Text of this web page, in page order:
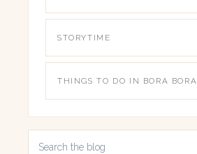
STORYTIME
THINGS TO DO IN BORA BORA